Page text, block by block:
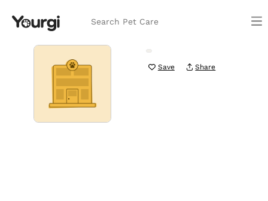
Search Pet Care
Save Share